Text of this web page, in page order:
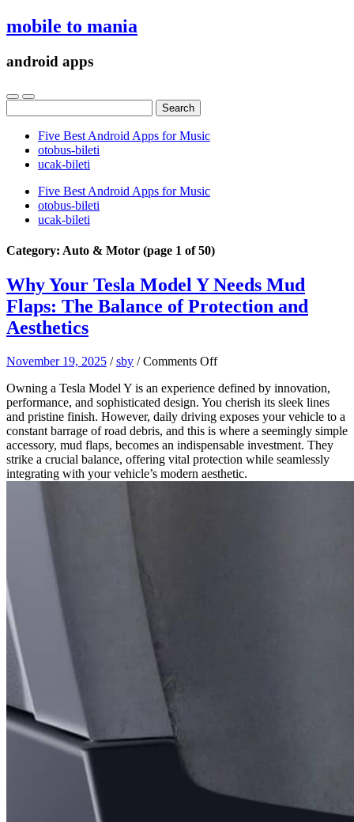
mobile to mania
android apps
for:
Five Best Android Apps for Music
‎otobus-bileti
‎ucak-bileti
Five Best Android Apps for Music
‎otobus-bileti
‎ucak-bileti
Category: Auto & Motor (page 1 of 50)
Why Your Tesla Model Y Needs Mud
Flaps: The Balance of Protection and
Aesthetics
November 19, 2025 /sby /Comments Offon
Your
Tesla
Model
Y
Needs
Mud
Flaps:
Owning a Tesla Model Y is an experience defined by innovation,
performance, and sophisticated design. You cherish its sleek lines
and pristine finish. However, daily driving exposes your vehicle to a
constant barrage of road debris, and this is where a seemingly simple
accessory, mud flaps, becomes an indispensable investment. They
strike a crucial balance, offering vital protection while seamlessly
integrating with your vehicle’s modern aesthetic.